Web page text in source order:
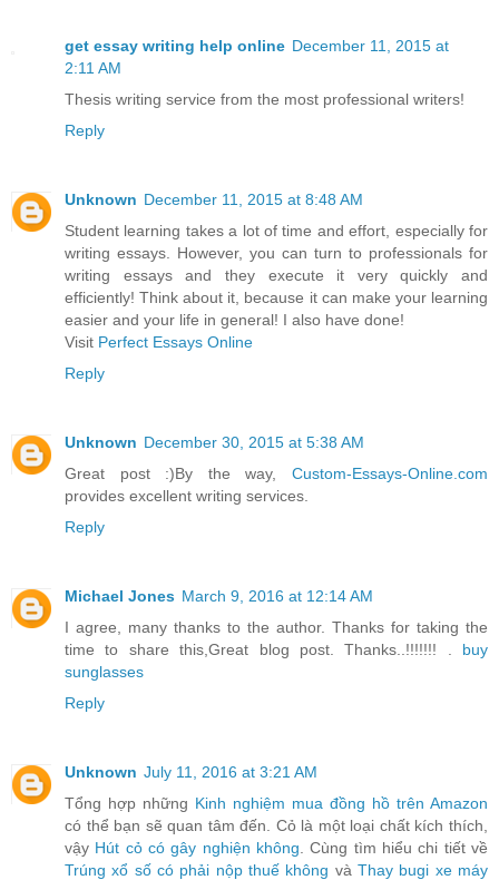
get essay writing help online December 11, 2015 at
2:11 AM
Thesis writing service from the most professional writers!
Reply
Unknown December 11, 2015 at 8:48 AM
Student learning takes a lot of time and effort, especially for
writing essays. However, you can turn to professionals for
writing essays and they execute it very quickly and
efficiently! Think about it, because it can make your learning
easier and your life in general! I also have done!
Visit Perfect Essays Online
Reply
Unknown December 30, 2015 at 5:38 AM
Great post :)By the way, Custom-Essays-Online.com
provides excellent writing services.
Reply
Michael Jones March 9, 2016 at 12:14 AM
I agree, many thanks to the author. Thanks for taking the
time to share this,Great blog post. Thanks..!!!!!!! . buy
sunglasses
Reply
Unknown July 11, 2016 at 3:21 AM
Tổng hợp những Kinh nghiệm mua đồng hồ trên Amazon
có thể bạn sẽ quan tâm đến. Cỏ là một loại chất kích thích,
vậy Hút cỏ có gây nghiện không . Cùng tìm hiểu chi tiết về
Trúng xổ số có phải nộp thuế không vàThay bugi xe máy